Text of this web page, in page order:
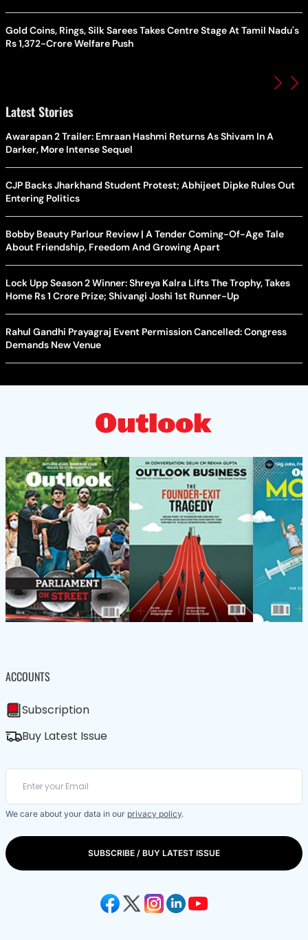
Gold Coins, Rings, Silk Sarees Takes Centre Stage At Tamil Nadu's
Rs 1,372-Crore Welfare Push
Latest Stories
Awarapan 2 Trailer: Emraan Hashmi Returns As Shivam In A
Darker, More Intense Sequel
CJP Backs Jharkhand Student Protest; Abhijeet Dipke Rules Out
Entering Politics
Bobby Beauty Parlour Review | A Tender Coming-Of-Age Tale
About Friendship, Freedom And Growing Apart
Lock Upp Season 2 Winner: Shreya Kalra Lifts The Trophy, Takes
Home Rs 1 Crore Prize; Shivangi Joshi 1st Runner-Up
Rahul Gandhi Prayagraj Event Permission Cancelled: Congress
Demands New Venue
ACCOUNTS
Subscription
Buy Latest Issue
We care about your data in our privacy policy.
SUBSCRIBE / BUY LATEST ISSUE